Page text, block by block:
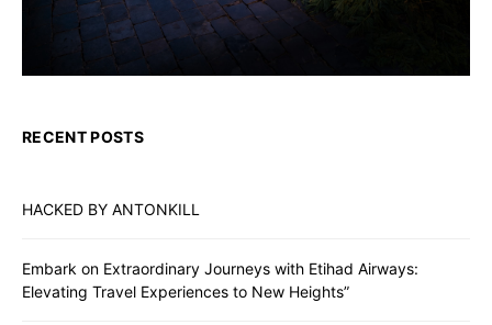
RECENT POSTS
HACKED BY ANTONKILL
Embark on Extraordinary Journeys with Etihad Airways:
Elevating Travel Experiences to New Heights”